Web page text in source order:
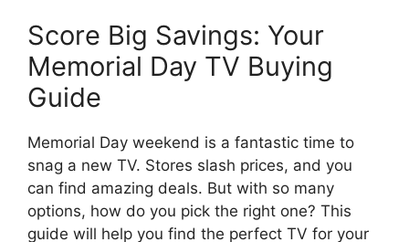
Score Big Savings: Your
Memorial Day TV Buying
Guide
Memorial Day weekend is a fantastic time to
snag a new TV. Stores slash prices, and you
can find amazing deals. But with so many
options, how do you pick the right one? This
guide will help you find the perfect TV for your